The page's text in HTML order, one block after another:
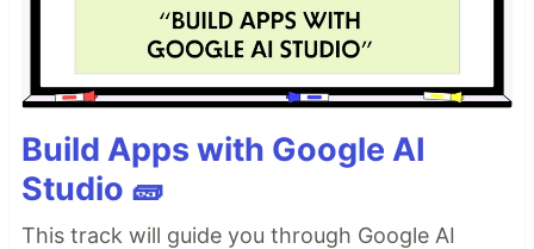
Build Apps with Google AI
Studio 🧱
This track will guide you through Google AI